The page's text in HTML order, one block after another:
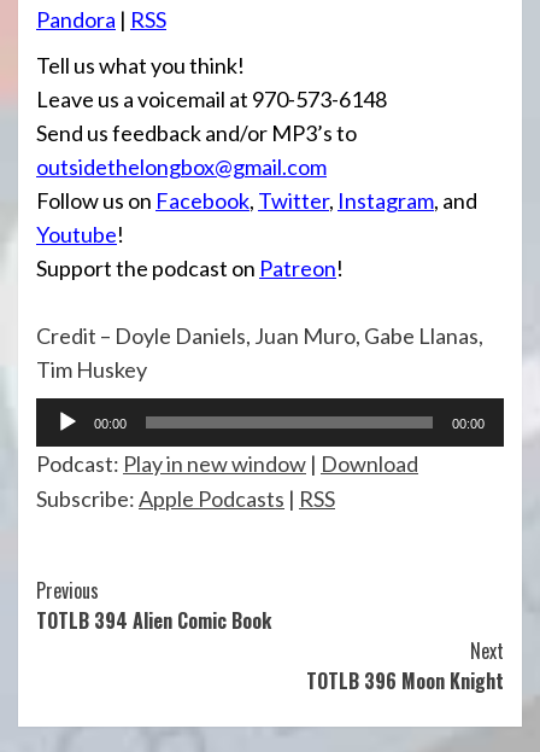
Pandora | RSS
Tell us what you think!
Leave us a voicemail at 970-573-6148
Send us feedback and/or MP3’s to
outsidethelongbox@gmail.com
Follow us on Facebook, Twitter, Instagram, and
Youtube!
Support the podcast on Patreon!
Credit – Doyle Daniels, Juan Muro, Gabe Llanas,
Tim Huskey
Audio
Player
00:00 00:00
Podcast: Play in new window | Download
Subscribe:Apple Podcasts | RSS
Continue
Reading
Previous
TOTLB 394 Alien Comic Book
Next
TOTLB 396 Moon Knight